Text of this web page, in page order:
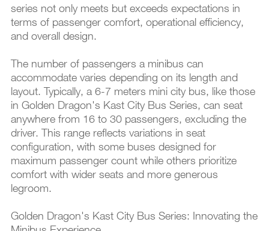
series not only meets but exceeds expectations in
terms of passenger comfort, operational efficiency,
and overall design.
The number of passengers a minibus can
accommodate varies depending on its length and
layout. Typically, a 6-7 meters mini city bus, like those
in Golden Dragon's Kast City Bus Series, can seat
anywhere from 16 to 30 passengers, excluding the
driver. This range reflects variations in seat
configuration, with some buses designed for
maximum passenger count while others prioritize
comfort with wider seats and more generous
legroom.
Golden Dragon's Kast City Bus Series: Innovating the